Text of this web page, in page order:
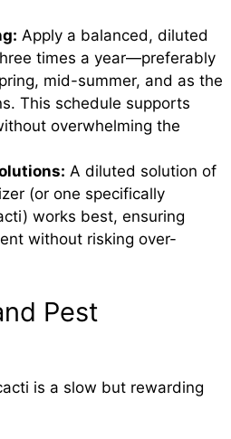
Apply a balanced, diluted
times a year—preferably
mid-summer, and as the
This schedule supports
overwhelming the
A diluted solution of
(or one specifically
works best, ensuring
without risking over-
Pest
is a slow but rewarding